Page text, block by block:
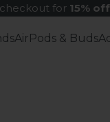
for 15% off
AirPods & Buds